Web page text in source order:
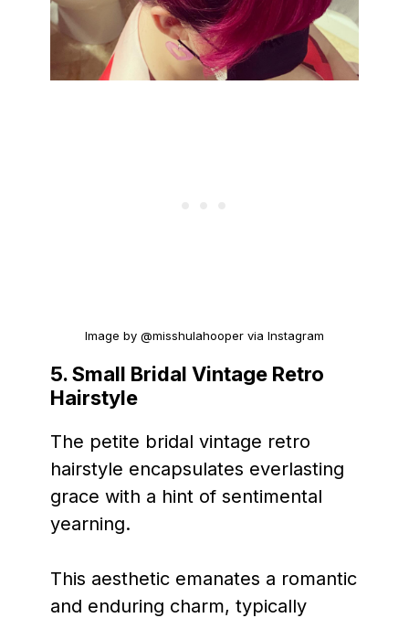
Image by @misshulahooper via Instagram
5.Small Bridal Vintage Retro
Hairstyle
The petite bridal vintage retro
hairstyle encapsulates everlasting
grace with a hint of sentimental
yearning.
This aesthetic emanates a romantic
and enduring charm, typically